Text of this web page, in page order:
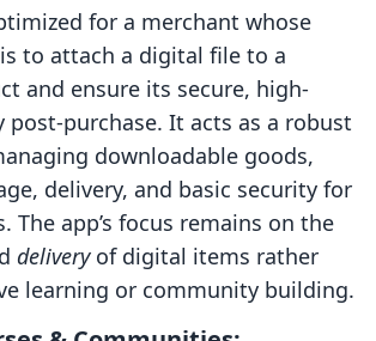
for a merchant whose
to attach a digital file to a
and ensure its secure, high-
post-purchase. It acts as a robust
downloadable goods,
delivery, and basic security for
The app’s focus remains on the
deliveryof digital items rather
learning or community building.